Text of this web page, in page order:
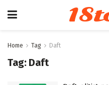
Home Tag Daft
Tag: Daft